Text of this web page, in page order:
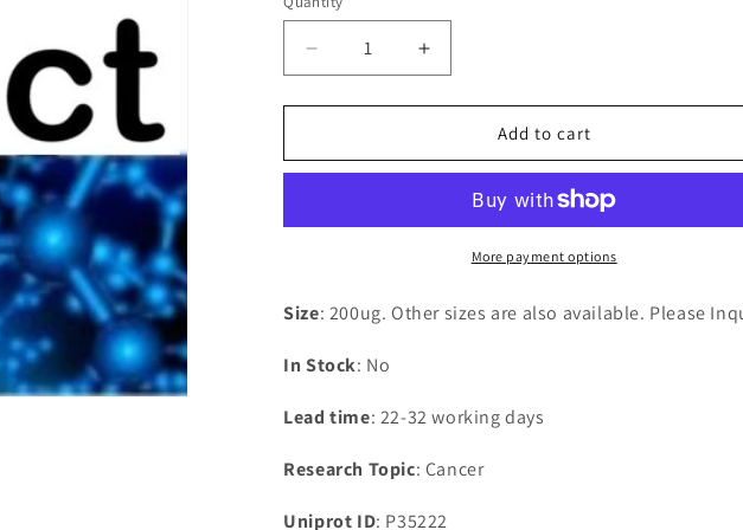
Decrease
quantity
for
Human
1(CTNNB1)
Increase
quantity
for
Recombinant
Human
1(CTNNB1)
Add to cart
More payment options
Size: 200ug. Other sizes are also available. Please
In Stock: No
Lead time: 22-32 working days
Research Topic: Cancer
Uniprot ID: P35222